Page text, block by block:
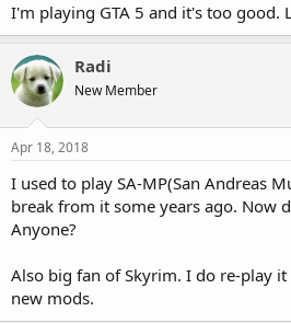
I'm playing GTA 5 and it's too good.
Radi
New Member
Apr 18, 2018
I used to play SA-MP(San Andreas
break from it some years ago. Now
Anyone?
Also big fan of Skyrim. I do re-play
new mods.